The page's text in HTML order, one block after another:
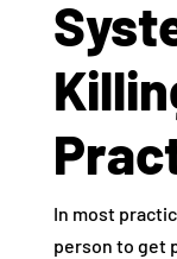
In most
person to get